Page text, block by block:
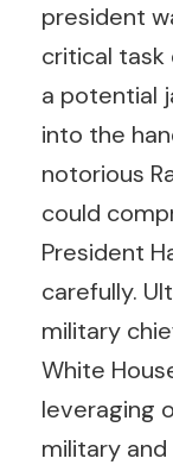
president
critical task
a potential
into the
notorious
could
President
carefully.
military
White
leveraging
military